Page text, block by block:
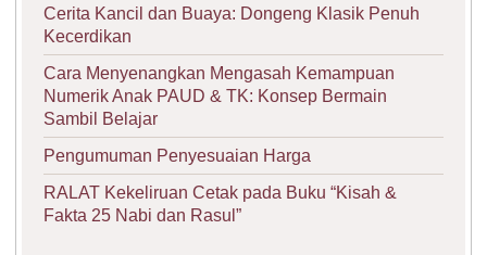
Cerita Kancil dan Buaya: Dongeng Klasik Penuh
Kecerdikan
Cara Menyenangkan Mengasah Kemampuan
Numerik Anak PAUD & TK: Konsep Bermain
Sambil Belajar
Pengumuman Penyesuaian Harga
RALAT Kekeliruan Cetak pada Buku “Kisah &
Fakta 25 Nabi dan Rasul”